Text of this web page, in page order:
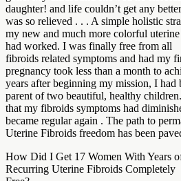
daughter! and life couldn’t get any
was so relieved . . . A simple holistic
my new and much more colorful
had worked. I was finally free from all
fibroids related symptoms and had my
pregnancy took less than a month to
years after beginning my mission, I had
parent of two beautiful, healthy
that my fibroids symptoms had
became regular again . The path to
Uterine Fibroids freedom has been
How Did I Get 17 Women With Years
Recurring Uterine Fibroids Completely